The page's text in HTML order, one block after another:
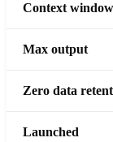
Context window
Max output
Zero data
Launched